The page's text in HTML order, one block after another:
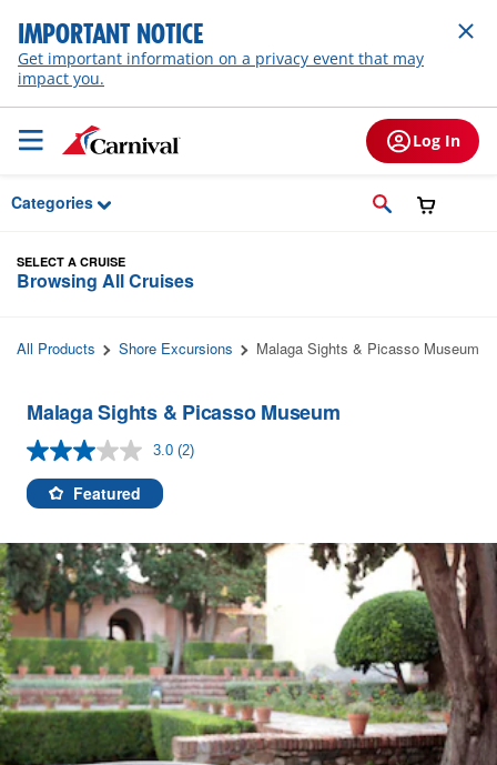
Skip to Main Content
IMPORTANT NOTICE
Get important information on a privacy event that may
impact you.
Log In
Categories
SELECT A CRUISE
Browsing All Cruises
All Products Shore Excursions Malaga Sights & Picasso Museum
Malaga Sights & Picasso Museum
3.0 Read
link.
(2)
Featured